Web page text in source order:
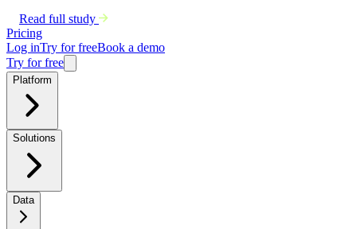
Read full study
Pricing
Log inTry for freeBook a demo
Try for free
Platform
Solutions
Data